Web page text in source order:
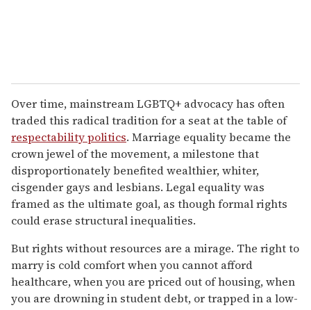
Over time, mainstream LGBTQ+ advocacy has often
traded this radical tradition for a seat at the table of
respectability politics. Marriage equality became the
crown jewel of the movement, a milestone that
disproportionately benefited wealthier, whiter,
cisgender gays and lesbians. Legal equality was
framed as the ultimate goal, as though formal rights
could erase structural inequalities.
But rights without resources are a mirage. The right to
marry is cold comfort when you cannot afford
healthcare, when you are priced out of housing, when
you are drowning in student debt, or trapped in a low-